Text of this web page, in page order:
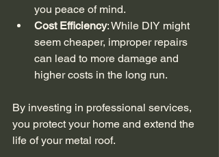
you peace of mind.
Cost Efficiency: While DIY might
seem cheaper, improper repairs
can lead to more damage and
higher costs in the long run.
By investing in professional services,
you protect your home and extend the
life of your metal roof.